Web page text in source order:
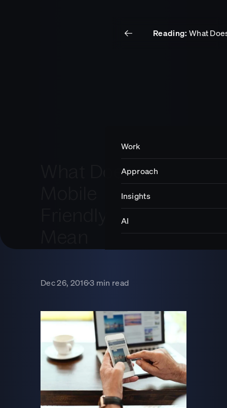
Reading: What
Impact
Work
Approach
Insights
AI
What Does
Dec 26, 2016■3 min read